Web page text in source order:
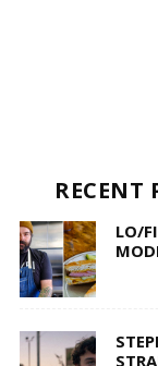
RECENT
LO/